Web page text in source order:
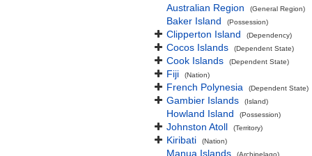
Australian Region (General Region)
Baker Island (Possession)
Clipperton Island (Dependency)
Cocos Islands (Dependent State)
Cook Islands (Dependent State)
Fiji (Nation)
French Polynesia (Dependent State)
Gambier Islands (Island)
Howland Island (Possession)
Johnston Atoll (Territory)
Kiribati (Nation)
Manua Islands (Archipelago)